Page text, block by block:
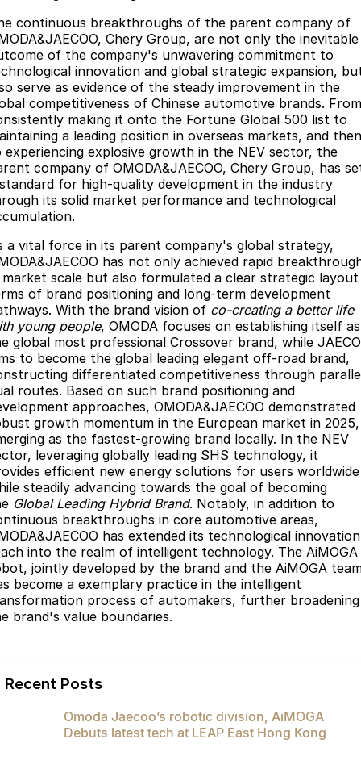
continuous breakthroughs of the parent company of
Chery Group, are not only the inevitable
of the company's unwavering commitment to
innovation and global strategic expansion,
serve as evidence of the steady improvement in the
competitiveness of Chinese automotive brands. From
making it onto the Fortune Global 500 list to
a leading position in overseas markets, and then
experiencing explosive growth in the NEV sector, the
company of OMODA&JAECOO, Chery Group, has
for high-quality development in the industry
its solid market performance and technological
a vital force in its parent company's global strategy,
has not only achieved rapid
market scale but also formulated a clear strategic layout
of brand positioning and long-term development
With the brand vision of co-creating a better life
young people, OMODA focuses on establishing itself as
global most professional Crossover brand, while
to become the global leading elegant off-road brand,
differentiated competitiveness through
routes. Based on such brand positioning and
approaches, OMODA&JAECOO demonstrated
growth momentum in the European market in 2025,
as the fastest-growing brand locally. In the NEV
leveraging globally leading SHS technology, it
efficient new energy solutions for users worldwide
steadily advancing towards the goal of becoming
Global Leading Hybrid Brand. Notably, in addition to
breakthroughs in core automotive areas,
has extended its technological innovation
into the realm of intelligent technology. The AiMOGA
jointly developed by the brand and the AiMOGA
become a exemplary practice in the intelligent
process of automakers, further broadening
brand's value boundaries.
Recent Posts
Omoda Jaecoo’s robotic division, AiMOGA
Debuts latest tech at LEAP East Hong Kong